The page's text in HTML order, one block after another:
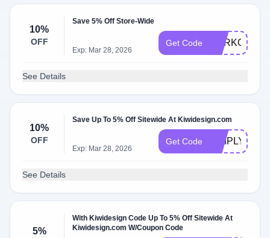
10%
OFF
Save 5% Off Store-Wide
Exp: Mar 28, 2026
Get Code YURKO
See Details
10%
OFF
Save Up To 5% Off Sitewide At Kiwidesign.com
Exp: Mar 28, 2026
Get Code SIMPLY
See Details
5%
With Kiwidesign Code Up To 5% Off Sitewide At
Kiwidesign.com W/Coupon Code